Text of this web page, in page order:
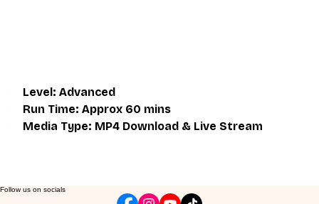
Level: Advanced
Run Time: Approx 60 mins
Media Type: MP4 Download & Live Stream
Follow us on socials